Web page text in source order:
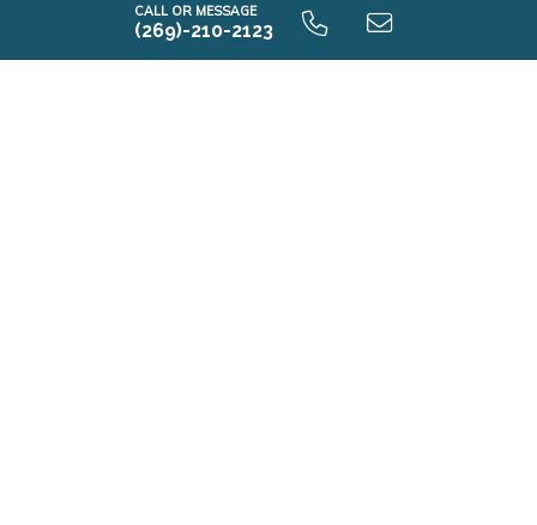
CALL OR MESSAGE
(269)-210-2123